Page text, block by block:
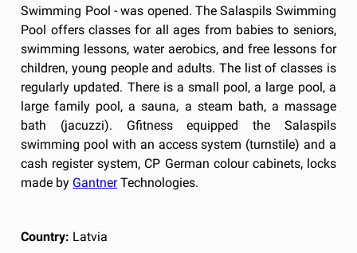
Swimming Pool - was opened. The Salaspils Swimming
Pool offers classes for all ages from babies to seniors,
swimming lessons, water aerobics, and free lessons for
children, young people and adults. The list of classes is
regularly updated. There is a small pool, a large pool, a
large family pool, a sauna, a steam bath, a massage
bath (jacuzzi). Gfitness equipped the Salaspils
swimming pool with an access system (turnstile) and a
cash register system, CP German colour cabinets, locks
made by GantnerTechnologies.
Country: Latvia